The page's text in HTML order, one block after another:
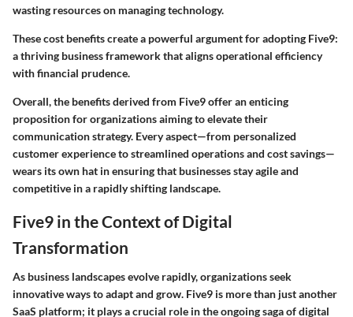
wasting resources on managing technology.
These cost benefits create a powerful argument for adopting Five9:
a thriving business framework that aligns operational efficiency
with financial prudence.
Overall, the benefits derived from Five9 offer an enticing
proposition for organizations aiming to elevate their
communication strategy. Every aspect—from personalized
customer experience to streamlined operations and cost savings—
wears its own hat in ensuring that businesses stay agile and
competitive in a rapidly shifting landscape.
Five9 in the Context of Digital
Transformation
As business landscapes evolve rapidly, organizations seek
innovative ways to adapt and grow. Five9 is more than just another
SaaS platform; it plays a crucial role in the ongoing saga of digital